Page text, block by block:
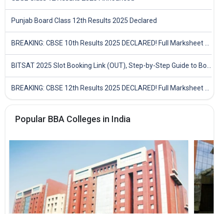
Punjab Board Class 12th Results 2025 Declared
Popular BBA Colleges in India